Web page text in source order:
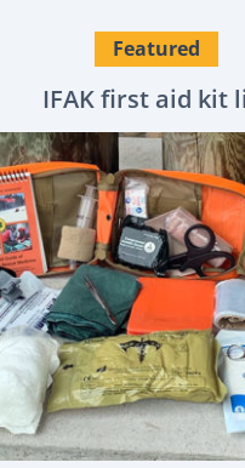
Featured
IFAK first aid kit